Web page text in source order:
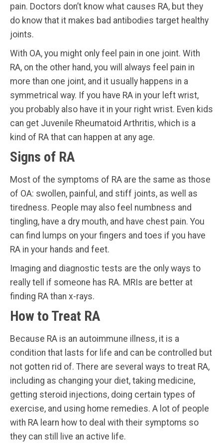
pain. Doctors don’t know what causes RA, but they
do know that it makes bad antibodies target healthy
joints.
With OA, you might only feel pain in one joint. With
RA, on the other hand, you will always feel pain in
more than one joint, and it usually happens in a
symmetrical way. If you have RA in your left wrist,
you probably also have it in your right wrist. Even kids
can get Juvenile Rheumatoid Arthritis, which is a
kind of RA that can happen at any age.
Signs of RA
Most of the symptoms of RA are the same as those
of OA: swollen, painful, and stiff joints, as well as
tiredness. People may also feel numbness and
tingling, have a dry mouth, and have chest pain. You
can find lumps on your fingers and toes if you have
RA in your hands and feet.
Imaging and diagnostic tests are the only ways to
really tell if someone has RA. MRIs are better at
finding RA than x-rays.
How to Treat RA
Because RA is an autoimmune illness, it is a
condition that lasts for life and can be controlled but
not gotten rid of. There are several ways to treat RA,
including as changing your diet, taking medicine,
getting steroid injections, doing certain types of
exercise, and using home remedies. A lot of people
with RA learn how to deal with their symptoms so
they can still live an active life.